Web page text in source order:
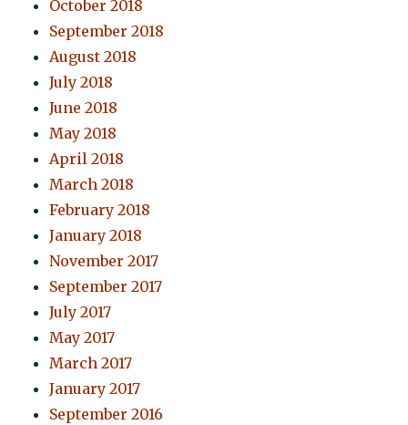
October 2018
September 2018
August 2018
July 2018
June 2018
May 2018
April 2018
March 2018
February 2018
January 2018
November 2017
September 2017
July 2017
May 2017
March 2017
January 2017
September 2016